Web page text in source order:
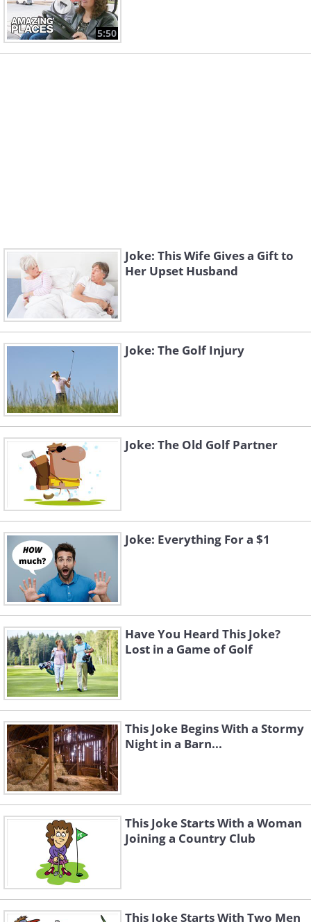
5:50
Joke: This Wife Gives a Gift to
Her Upset Husband
Joke: The Golf Injury
Joke: The Old Golf Partner
Joke: Everything For a $1
Have You Heard This Joke?
Lost in a Game of Golf
This Joke Begins With a Stormy
Night in a Barn...
This Joke Starts With a Woman
Joining a Country Club
This Joke Starts With Two Men